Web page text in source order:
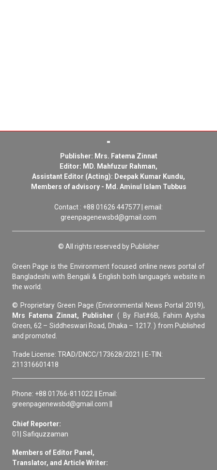
Publisher: Mrs. Fatema Zinnat
Editor: MD. Mahfuzur Rahman,
Assistant Editor (Acting): Deepak Kumar Kundu,
Members of advisory - Md. Aminul Islam Tubbus
Contact : +88 01626 447577 | email:
greenpagenewsbd@gmail.com
© All rights reserved by Publisher
Green Page is the Environment focused online news portal of
Bangladeshi with Bengali & English both language’s website in
the world.
© Proprietary Green Page (Environmental News Portal 2019),
Mrs Fatema Zinnat, Publisher ( By Flat#6B, Fahim Aysha
Green, 62 – Siddheswari Road, Dhaka – 1217. ) from Published
and promoted.
Trade License: TRAD/DNCC/173628/2021 | E-TIN:
211316601418
Phone: +88 01766-811022 || Email:
greenpagenewsbd@gmail.com ||
Chief Reporter:
01| Safiquzzaman
Members of Editor Panel,
Translator, and Article Writer: